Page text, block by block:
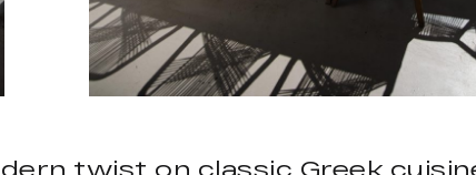
twist on classic Greek